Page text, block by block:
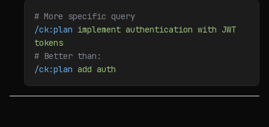
# More specific query
/ck:plan implement authentication with JWT
tokens
# Better than:
/ck:plan add auth